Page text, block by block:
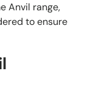
Anvil range,
to ensure